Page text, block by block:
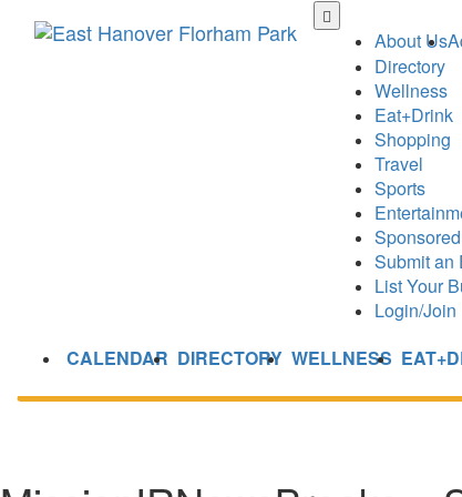
About Us
Directory
Wellness
Eat+Drink
Shopping
Travel
Sports
Submit an
List Your
Login/Join
CALENDAR DIRECTORY WELLNESS